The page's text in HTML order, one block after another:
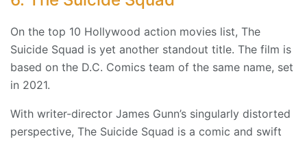
On the top 10 Hollywood action movies list, The
Suicide Squad is yet another standout title. The film is
based on the D.C. Comics team of the same name, set
in 2021.
With writer-director James Gunn’s singularly distorted
perspective, The Suicide Squad is a comic and swift